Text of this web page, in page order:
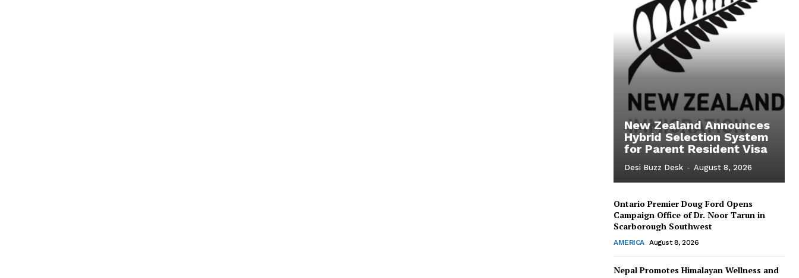
New Zealand Announces
Hybrid Selection System
for Parent Resident Visa
Desi Buzz Desk - August 8, 2026
Ontario Premier Doug Ford Opens
Campaign Office of Dr. Noor Tarun in
Scarborough Southwest
AMERICA August 8, 2026
Nepal Promotes Himalayan Wellness and